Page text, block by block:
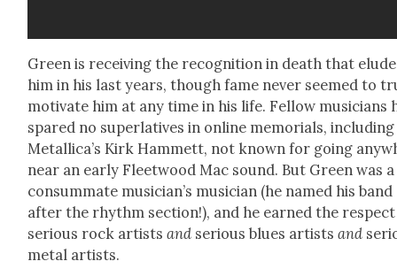
Green is receiv­ing the recog­ni­tion in death that
him in his last years, though fame nev­er seemed to
moti­vate him at any time in his life. Fel­low musi­cians
spared no superla­tives in online memo­ri­als, includ­ing
Metallica’s Kirk Ham­mett, not known for going
near an ear­ly Fleet­wood Mac sound. But Green was a
con­sum­mate musician’s musi­cian (he named his band
after the rhythm sec­tion!), and he earned the
seri­ous rock artistsand seri­ous blues artistsand
met­al artists.